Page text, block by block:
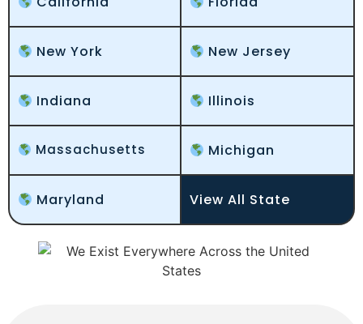
New York New Jersey
Indiana Illinois
Massachusetts Michigan
Maryland View All State